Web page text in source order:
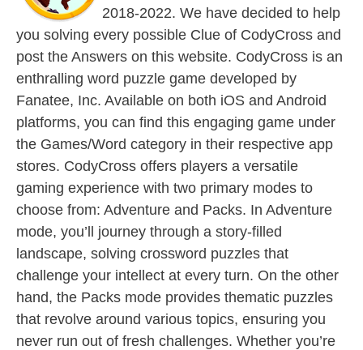
2018-2022. We have decided to help
you solving every possible Clue of CodyCross and
post the Answers on this website. CodyCross is an
enthralling word puzzle game developed by
Fanatee, Inc. Available on both iOS and Android
platforms, you can find this engaging game under
the Games/Word category in their respective app
stores. CodyCross offers players a versatile
gaming experience with two primary modes to
choose from: Adventure and Packs. In Adventure
mode, you’ll journey through a story-filled
landscape, solving crossword puzzles that
challenge your intellect at every turn. On the other
hand, the Packs mode provides thematic puzzles
that revolve around various topics, ensuring you
never run out of fresh challenges. Whether you’re